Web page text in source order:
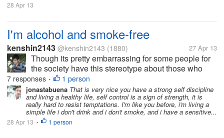
28 Apr 13
I'm alcohol and smoke-free
kenshin2143 @kenshin2143 (1880) 27 Apr 13
Though its pretty embarrassing for some people for
the society have this stereotype about those who
don't drink and smoke, but as for me, I am pretty
proud about it. It really takes some discipline and
self-control to refrain from...
7 responses • 1 person
jonastabuena That is very nice you have a strong self discipline
and living a healthy life, self control is a sign of strength, it is
really hard to resist temptations. I'm like you before, i'm living a
simple life i don't drink and i don't smoke, and i have a sensitive...
28 Apr 13 • 1 person